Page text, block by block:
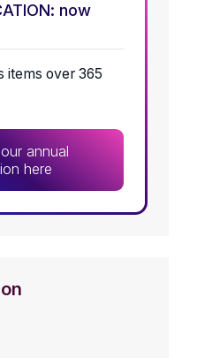
now
items over 365
annual
here